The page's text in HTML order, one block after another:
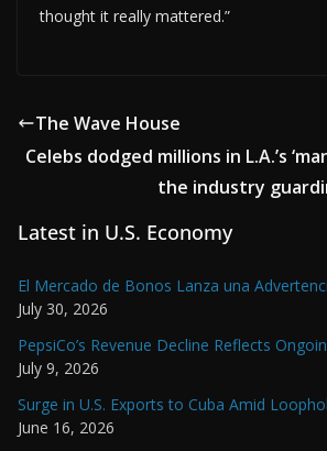
thought it really mattered.”
The Wave House
Celebs dodged millions in L.A.’s
the industry
Latest in U.S. Economy
El Mercado de Bonos Lanza una
July 30, 2026
PepsiCo’s Revenue Decline Reflects
July 9, 2026
Surge in U.S. Exports to Cuba Amid
June 16, 2026